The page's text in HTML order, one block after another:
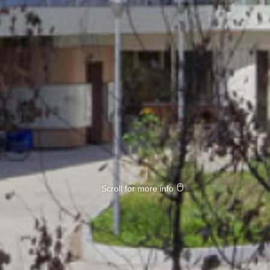
Scroll for more info